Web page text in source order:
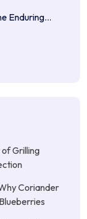
Enduring…
Grilling
Coriander